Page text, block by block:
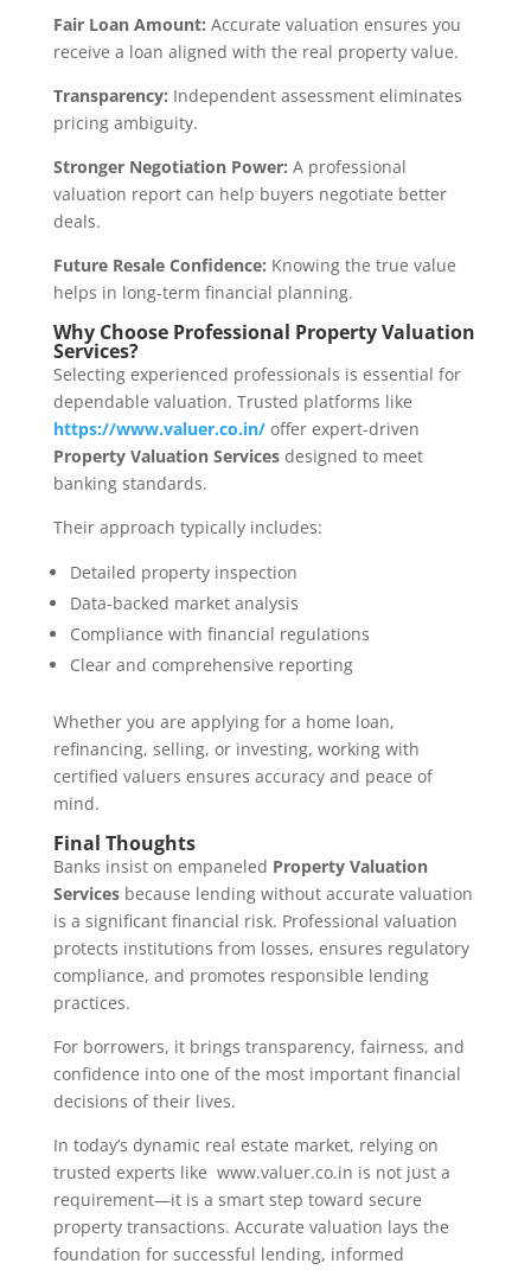
Fair Loan Amount: Accurate valuation ensures you
receive a loan aligned with the real property value.
Transparency: Independent assessment eliminates
pricing ambiguity.
Stronger Negotiation Power: A professional
valuation report can help buyers negotiate better
deals.
Future Resale Confidence: Knowing the true value
helps in long-term financial planning.
Why Choose Professional Property Valuation
Services?
Selecting experienced professionals is essential for
dependable valuation. Trusted platforms like
https://www.valuer.co.in/offer expert-driven
Property Valuation Servicesdesigned to meet
banking standards.
Their approach typically includes:
Detailed property inspection
Data-backed market analysis
Compliance with financial regulations
Clear and comprehensive reporting
Whether you are applying for a home loan,
refinancing, selling, or investing, working with
certified valuers ensures accuracy and peace of
mind.
Final Thoughts
Banks insist on empaneled Property Valuation
Servicesbecause lending without accurate valuation
is a significant financial risk. Professional valuation
protects institutions from losses, ensures regulatory
compliance, and promotes responsible lending
practices.
For borrowers, it brings transparency, fairness, and
confidence into one of the most important financial
decisions of their lives.
In today’s dynamic real estate market, relying on
trusted experts like www.valuer.co.in is not just a
requirement—it is a smart step toward secure
property transactions. Accurate valuation lays the
foundation for successful lending, informed